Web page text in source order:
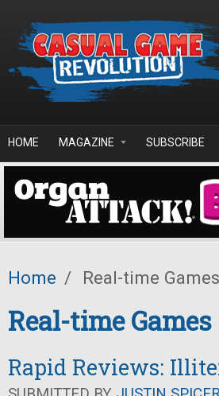
HOME MAGAZINE SUBSCRIBE
Home / Real-time Games
Real-time Games
Rapid Reviews: